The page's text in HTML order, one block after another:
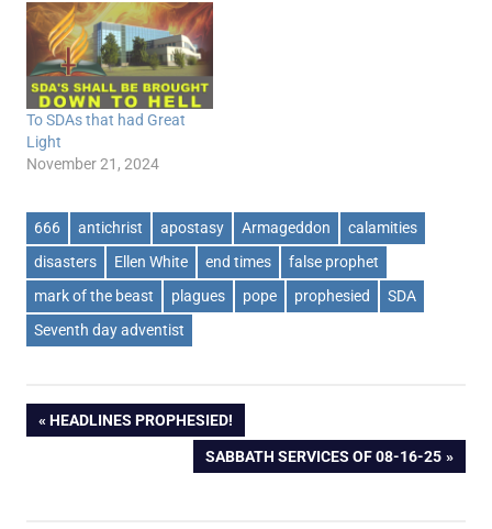
To SDAs that had Great
Light
November 21, 2024
666 antichrist apostasy Armageddon
calamities
disasters
Ellen White end times
false prophet
mark of the beast
plagues pope prophesied
SDA
Seventh day adventist
Post
PREVIOUS
HEADLINES PROPHESIED!
NEXT
SABBATH SERVICES OF 08-16-25